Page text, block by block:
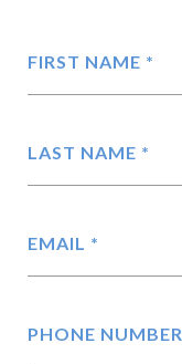
FIRST NAME
LAST NAME
EMAIL
PHONE NUMBER